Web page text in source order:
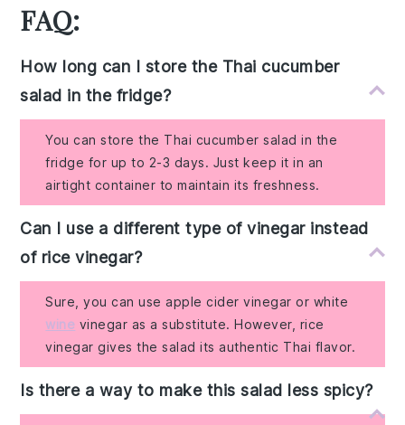
FAQ:
How long can I store the Thai cucumber
salad in the fridge?
You can store the Thai cucumber salad in the
fridge for up to 2-3 days. Just keep it in an
airtight container to maintain its freshness.
Can I use a different type of vinegar instead
of rice vinegar?
Sure, you can use apple cider vinegar or white
wine vinegar as a substitute. However, rice
vinegar gives the salad its authentic Thai flavor.
Is there a way to make this salad less spicy?